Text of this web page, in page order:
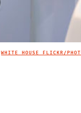
WHITE HOUSE FLICKR/